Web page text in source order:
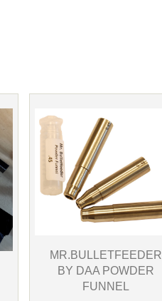
MR.BULLETFEEDER
BY DAA POWDER
FUNNEL